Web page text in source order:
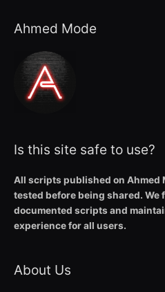
Ahmed Mode
Is this site safe to use?
All scripts published on Ahmed
tested before being shared. We
documented scripts and
experience for all users.
About Us